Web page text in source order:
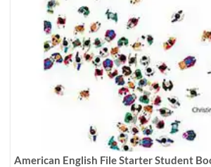
American English File Starter Student